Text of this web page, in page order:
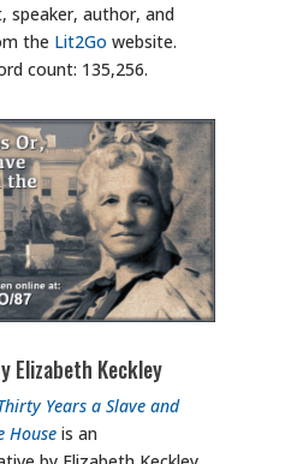
speaker, author, and
the Lit2Go website.
count: 135,256.
Elizabeth Keckley
Years a Slave and
Houseis an